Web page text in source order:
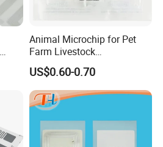
Animal Microchip for Pet
Farm Livestock
Management
US$0.60-0.70